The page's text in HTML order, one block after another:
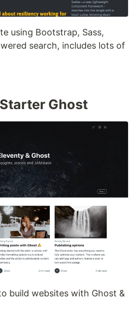
using Bootstrap, Sass,
search, includes lots of
Ghost
build websites with Ghost &